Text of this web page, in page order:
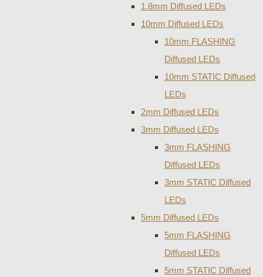
1.8mm Diffused LEDs
10mm Diffused LEDs
10mm FLASHING
Diffused LEDs
10mm STATIC Diffused
LEDs
2mm Diffused LEDs
3mm Diffused LEDs
3mm FLASHING
Diffused LEDs
3mm STATIC Diffused
LEDs
5mm Diffused LEDs
5mm FLASHING
Diffused LEDs
5mm STATIC Diffused